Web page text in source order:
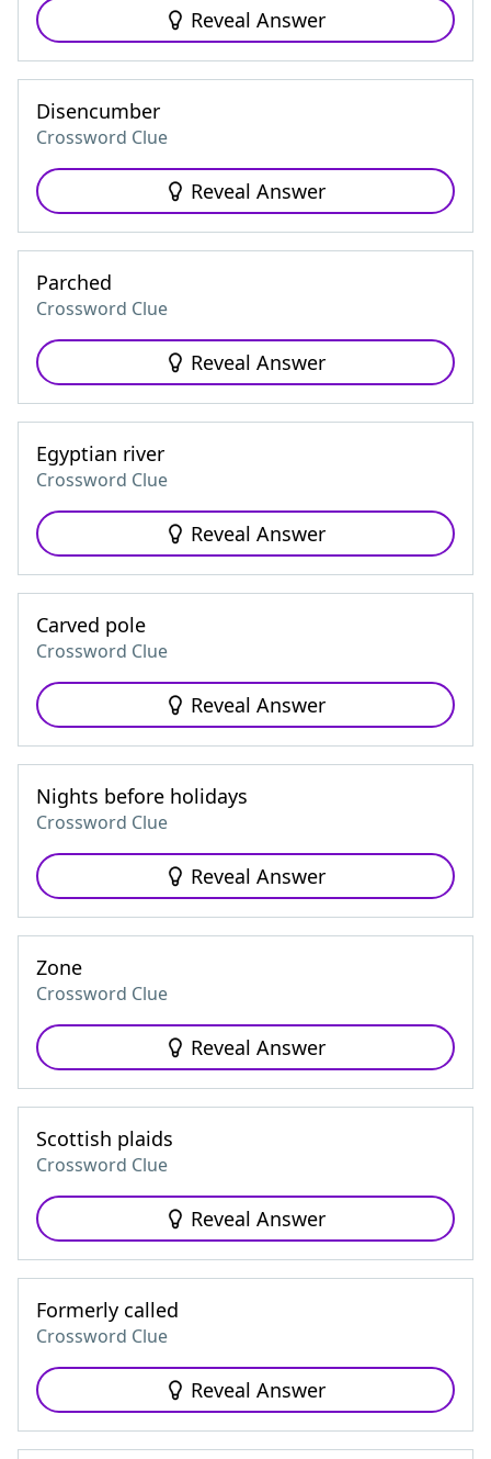
Reveal Answer
Disencumber
Crossword Clue
Reveal Answer
Parched
Crossword Clue
Reveal Answer
Egyptian river
Crossword Clue
Reveal Answer
Carved pole
Crossword Clue
Reveal Answer
Nights before holidays
Crossword Clue
Reveal Answer
Zone
Crossword Clue
Reveal Answer
Scottish plaids
Crossword Clue
Reveal Answer
Formerly called
Crossword Clue
Reveal Answer